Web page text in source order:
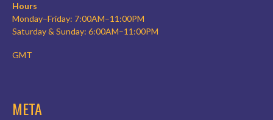
Hours
Monday–Friday: 7:00AM–11:00PM
Saturday & Sunday: 6:00AM–11:00PM
GMT
META